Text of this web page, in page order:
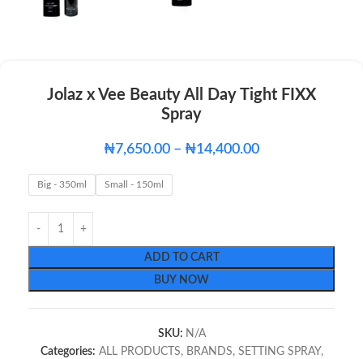
Jolaz x Vee Beauty All Day Tight FIXX
Spray
₦7,650.00 – ₦14,400.00
Big - 350ml Small - 150ml
ADD TO CART
BUY NOW
SKU: N/A
Categories: ALL PRODUCTS, BRANDS, SETTING SPRAY,